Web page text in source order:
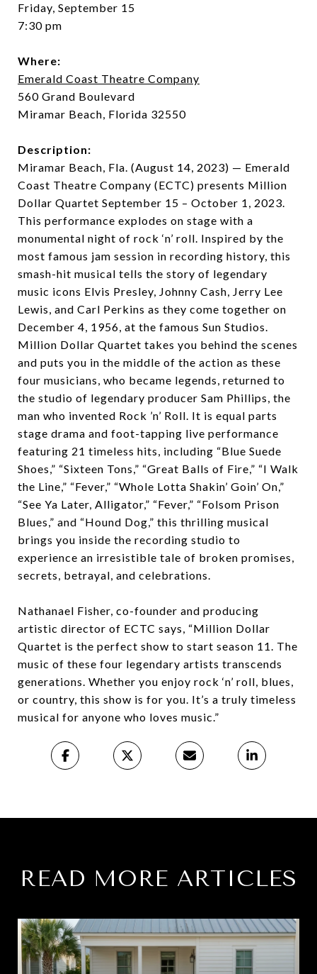
Friday, September 15
7:30 pm
Where:
Emerald Coast Theatre Company
560 Grand Boulevard
Miramar Beach, Florida 32550
Description:
Miramar Beach, Fla. (August 14, 2023) — Emerald
Coast Theatre Company (ECTC) presents Million
Dollar Quartet September 15 – October 1, 2023.
This performance explodes on stage with a
monumental night of rock ‘n’ roll. Inspired by the
most famous jam session in recording history, this
smash-hit musical tells the story of legendary
music icons Elvis Presley, Johnny Cash, Jerry Lee
Lewis, and Carl Perkins as they come together on
December 4, 1956, at the famous Sun Studios.
Million Dollar Quartet takes you behind the scenes
and puts you in the middle of the action as these
four musicians, who became legends, returned to
the studio of legendary producer Sam Phillips, the
man who invented Rock ’n’ Roll. It is equal parts
stage drama and foot-tapping live performance
featuring 21 timeless hits, including “Blue Suede
Shoes,” “Sixteen Tons,” “Great Balls of Fire,” “I Walk
the Line,” “Fever,” “Whole Lotta Shakin’ Goin’ On,”
“See Ya Later, Alligator,” “Fever,” “Folsom Prison
Blues,” and “Hound Dog,” this thrilling musical
brings you inside the recording studio to
experience an irresistible tale of broken promises,
secrets, betrayal, and celebrations.
Nathanael Fisher, co-founder and producing
artistic director of ECTC says, “Million Dollar
Quartet is the perfect show to start season 11. The
music of these four legendary artists transcends
generations. Whether you enjoy rock ‘n’ roll, blues,
or country, this show is for you. It’s a truly timeless
musical for anyone who loves music.”
READ MORE ARTICLES